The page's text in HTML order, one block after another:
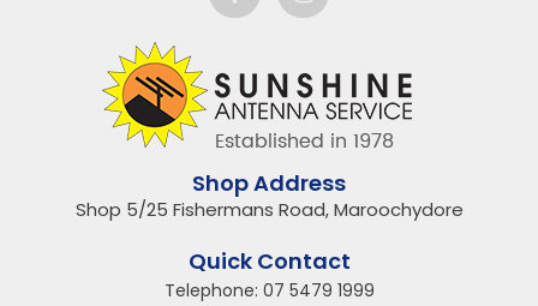
Shop Address
Shop 5/25 Fishermans Road, Maroochydore
Quick Contact
Telephone: 07 5479 1999